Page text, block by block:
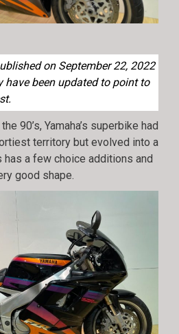
on September 22, 2022
have been updated to point to
90’s, Yamaha’s superbike had
territory but evolved into a
has a few choice additions and
good shape.